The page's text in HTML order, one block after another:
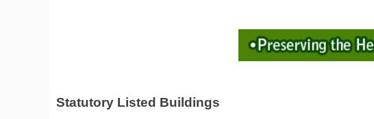
Statutory Listed Buildings